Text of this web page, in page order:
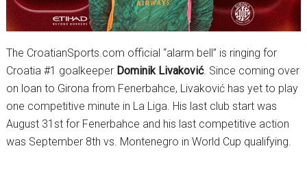
The CroatianSports.com official “alarm bell” is ringing for
Croatia #1 goalkeeper Dominik Livaković. Since coming over
on loan to Girona from Fenerbahce, Livaković has yet to play
one competitive minute in La Liga. His last club start was
August 31st for Fenerbahce and his last competitive action
was September 8th vs. Montenegro in World Cup qualifying.